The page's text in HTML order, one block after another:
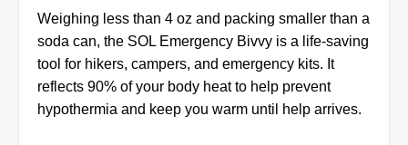
Weighing less than 4 oz and packing smaller than a
soda can, the SOL Emergency Bivvy is a life-saving
tool for hikers, campers, and emergency kits. It
reflects 90% of your body heat to help prevent
hypothermia and keep you warm until help arrives.